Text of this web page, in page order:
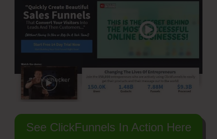
See ClickFunnels In Action Here